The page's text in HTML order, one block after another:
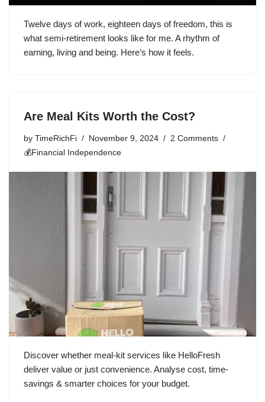
Twelve days of work, eighteen days of freedom, this is
what semi-retirement looks like for me. A rhythm of
earning, living and being. Here’s how it feels.
Are Meal Kits Worth the Cost?
by TimeRichFi November 9, 2024
2 Comments
💰Financial Independence
Discover whether meal-kit services like HelloFresh
deliver value or just convenience. Analyse cost, time-
savings & smarter choices for your budget.